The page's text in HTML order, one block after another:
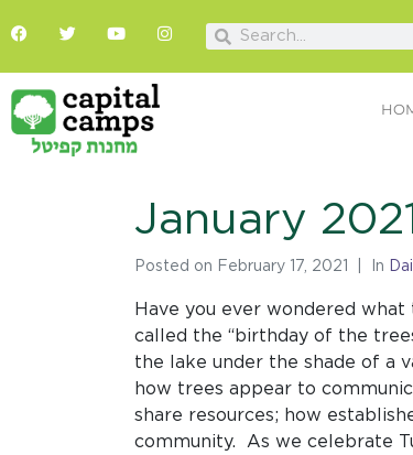
January 2021
Posted on February 17, 2021 In
Have you ever wondered
called the “birthday of the
the lake under the shade of a
how trees appear to
share resources; how
community. As we celebrate